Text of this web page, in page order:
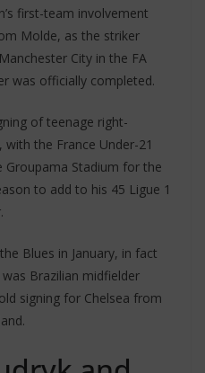
first-team involvement
Molde, as the striker
City in the FA
was officially completed.
of teenage right-
the France Under-21
Stadium for the
to add to his 45 Ligue 1
Blues in January, in fact
Brazilian midfielder
signing for Chelsea from